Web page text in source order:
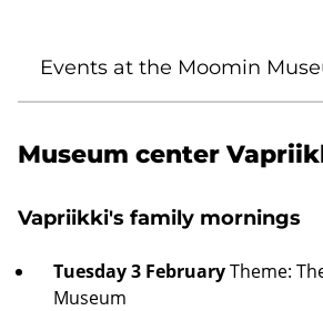
Events at the Moomin
Museum center
Vapriikki's family mornings
Tuesday 3 FebruaryTheme:
Museum